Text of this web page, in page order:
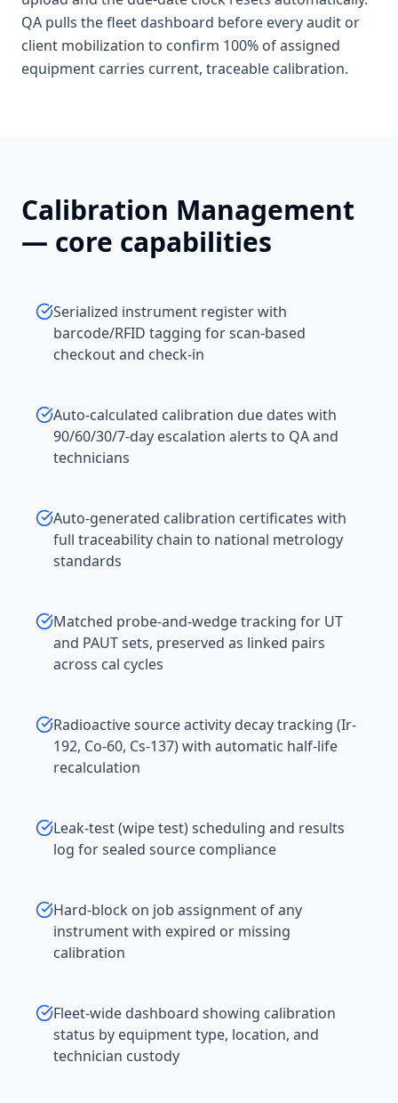
QA pulls the fleet dashboard before every audit or
client mobilization to confirm 100% of assigned
equipment carries current, traceable calibration.
Calibration Management
— core capabilities
Serialized instrument register with
barcode/RFID tagging for scan-based
checkout and check-in
Auto-calculated calibration due dates with
90/60/30/7-day escalation alerts to QA and
technicians
Auto-generated calibration certificates with
full traceability chain to national metrology
standards
Matched probe-and-wedge tracking for UT
and PAUT sets, preserved as linked pairs
across cal cycles
Radioactive source activity decay tracking (Ir-
192, Co-60, Cs-137) with automatic half-life
recalculation
Leak-test (wipe test) scheduling and results
log for sealed source compliance
Hard-block on job assignment of any
instrument with expired or missing
calibration
Fleet-wide dashboard showing calibration
status by equipment type, location, and
technician custody